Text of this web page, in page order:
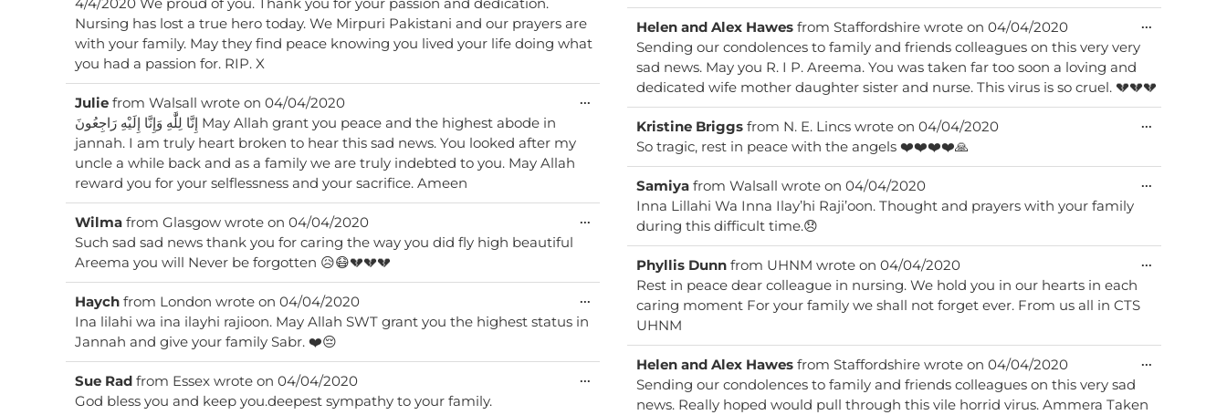
Nursing has lost a true hero today. We Mirpuri Pakistani and our prayers are
with your family. May they find peace knowing you lived your life doing what
you had a passion for. RIP. X
metabox.
Julie from Walsall wrote on 04/04/2020
إِنَّا لِلَّٰهِ وَإِنَّا إِلَيْهِ رَاجِعُونَ May Allah grant you peace and the highest abode in
jannah. I am truly heart broken to hear this sad news. You looked after my
uncle a while back and as a family we are truly indebted to you. May Allah
reward you for your selflessness and your sacrifice. Ameen
...
metabox.
Wilma from Glasgow wrote on 04/04/2020
Such sad sad news thank you for caring the way you did fly high beautiful
Areema you will Never be forgotten 😥😷💔💔💔
...
metabox.
Haych from London wrote on 04/04/2020
Ina lilahi wa ina ilayhi rajioon. May Allah SWT grant you the highest status in
Jannah and give your family Sabr. ❤️😔
...
metabox.
Sue Rad from Essex wrote on 04/04/2020
God bless you and keep you.deepest sympathy to your family.
...
metabox.
Helen and Alex Hawes from Staffordshire wrote on 04/04/2020
Sending our condolences to family and friends colleagues on this very very
sad news. May you R. I P. Areema. You was taken far too soon a loving and
dedicated wife mother daughter sister and nurse. This virus is so cruel. 💔💔💔
...
Kristine Briggs from N. E. Lincs wrote on 04/04/2020
So tragic, rest in peace with the angels ❤️❤️❤️❤️🙏
...
Samiya from Walsall wrote on 04/04/2020
Inna Lillahi Wa Inna Ilay’hi Raji’oon. Thought and prayers with your family
during this difficult time.😞
...
Phyllis Dunn from UHNM wrote on 04/04/2020
Rest in peace dear colleague in nursing. We hold you in our hearts in each
caring moment For your family we shall not forget ever. From us all in CTS
UHNM
...
Helen and Alex Hawes from Staffordshire wrote on 04/04/2020
Sending our condolences to family and friends colleagues on this very sad
news. Really hoped would pull through this vile horrid virus. Ammera Taken
...